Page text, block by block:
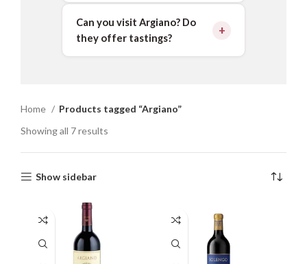
Can you visit Argiano? Do
they offer tastings?
Home
Products tagged “Argiano”
Showing all 7 results
Show sidebar